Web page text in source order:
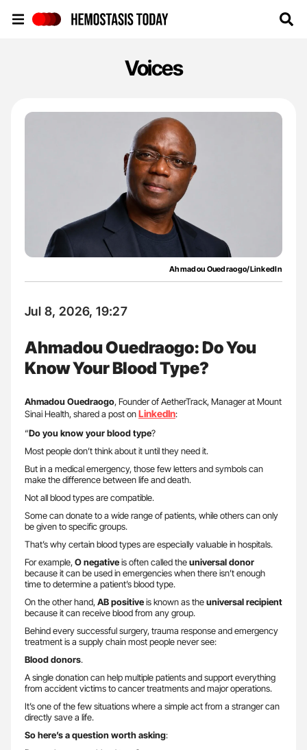
Voices
Ahmadou Ouedraogo/LinkedIn
Jul 8, 2026, 19:27
Ahmadou Ouedraogo: Do You
Know Your Blood Type?
Ahmadou Ouedraogo, Founder of AetherTrack, Manager at Mount
Sinai Health, shared a post onLinkedIn:
“Do you know your blood type?
Most people don’t think about it until they need it.
But in a medical emergency, those few letters and symbols can
make the difference between life and death.
Not all blood types are compatible.
Some can donate to a wide range of patients, while others can only
be given to specific groups.
That’s why certain blood types are especially valuable in hospitals.
For example,O negativeis often called theuniversal donor
because it can be used in emergencies when there isn’t enough
time to determine a patient’s blood type.
On the other hand,AB positiveis known as theuniversal recipient
because it can receive blood from any group.
Behind every successful surgery, trauma response and emergency
treatment is a supply chain most people never see:
Blood donors.
A single donation can help multiple patients and support everything
from accident victims to cancer treatments and major operations.
It’s one of the few situations where a simple act from a stranger can
directly save a life.
So here’s a question worth asking: